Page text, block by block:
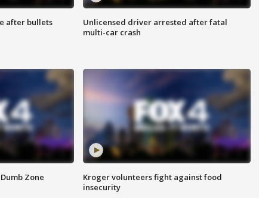
after bullets
Unlicensed driver arrested after fatal
multi-car crash
Zone
Kroger volunteers fight against food
insecurity